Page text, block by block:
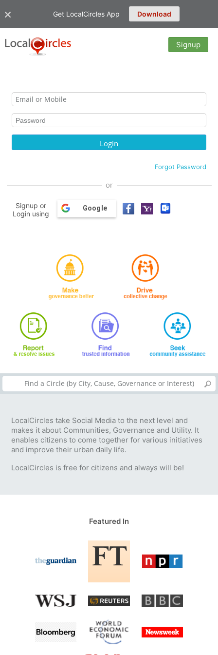
Get LocalCircles App Download
Signup
Forgot Password
or
Signup or
Login using
Google
LocalCircles take Social Media to the next level and
makes it about Communities, Governance and Utility. It
enables citizens to come together for various initiatives
and improve their urban daily life.
LocalCircles is free for citizens and always will be!
Featured In